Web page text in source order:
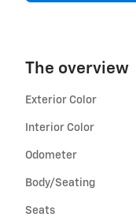
The overview
Exterior Color
Interior Color
Odometer
Body/Seating
Seats